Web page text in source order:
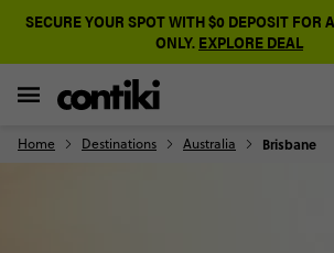
SECURE YOUR SPOT WITH $0 DEPOSIT FOR
ONLY. EXPLORE DEAL
Home Destinations Australia Brisbane